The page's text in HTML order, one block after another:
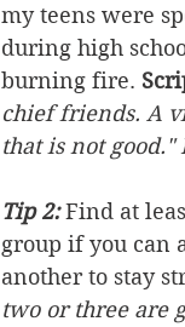
my teens were
during high
burning fire.
chief friends. A
that is not
Tip 2: Find at
group if you can
another to stay
two or three are